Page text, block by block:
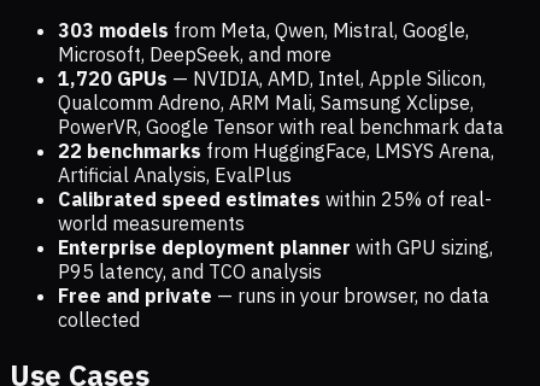
303 models from Meta, Qwen, Mistral, Google,
Microsoft, DeepSeek, and more
1,720 GPUs — NVIDIA, AMD, Intel, Apple Silicon,
Qualcomm Adreno, ARM Mali, Samsung Xclipse,
PowerVR, Google Tensor with real benchmark data
22 benchmarks from HuggingFace, LMSYS Arena,
Artificial Analysis, EvalPlus
Calibrated speed estimates within 25% of real-
world measurements
Enterprise deployment planner with GPU sizing,
P95 latency, and TCO analysis
Free and private — runs in your browser, no data
collected
Use Cases